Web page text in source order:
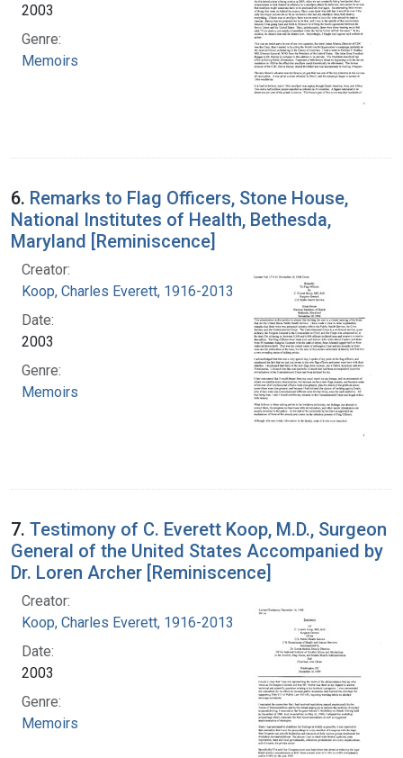
2003
Genre:
Memoirs
6. Remarks to Flag Officers, Stone House,
National Institutes of Health, Bethesda,
Maryland [Reminiscence]
Creator:
Koop, Charles Everett, 1916-2013
Date:
2003
Genre:
Memoirs
7. Testimony of C. Everett Koop, M.D., Surgeon
General of the United States Accompanied by
Dr. Loren Archer [Reminiscence]
Creator:
Koop, Charles Everett, 1916-2013
Date:
2003
Genre:
Memoirs